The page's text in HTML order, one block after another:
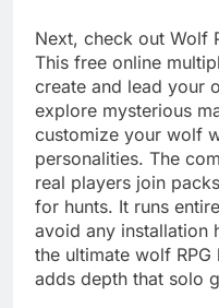
Next, check out Wolf
This free online
create and lead your
explore mysterious
customize your wolf
personalities. The
real players join
for hunts. It runs
avoid any installation
the ultimate wolf
adds depth that solo